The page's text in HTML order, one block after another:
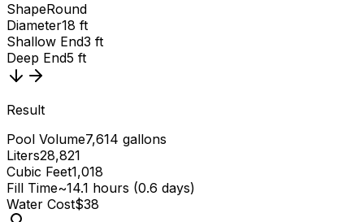
ShapeRound
Diameter18 ft
Shallow End3 ft
Deep End5 ft
Result
Pool Volume7,614 gallons
Liters28,821
Cubic Feet1,018
Fill Time~14.1 hours (0.6 days)
Water Cost$38